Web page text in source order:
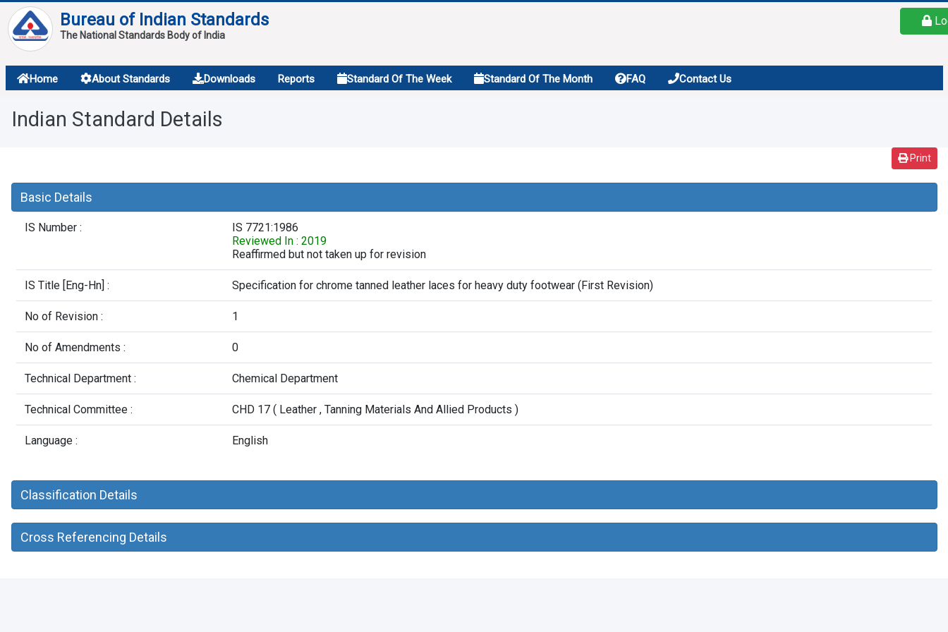
Bureau of Indian Standards
The National Standards Body of India
Home About Standards Downloads Reports Standard Of The Week Standard Of The Month FAQ Contact Us
About
Services
Overview
Indian Standard Details
Print
Basic Details
IS Number :
IS 7721:1986
Reviewed In : 2019
Reaffirmed but not taken up for revision
IS Title [Eng-Hn] : Specification for chrome tanned leather laces for heavy duty footwear (First Revision)
No of Revision : 1
No of Amendments : 0
Technical Department : Chemical Department
Technical Committee : CHD 17 ( Leather , Tanning Materials And Allied Products )
Language : English
Classification Details
Cross Referencing Details